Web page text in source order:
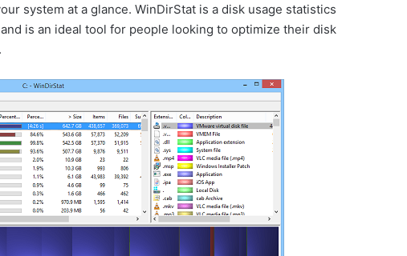
system at a glance. WinDirStat is a disk usage statistics
is an ideal tool for people looking to optimize their disk